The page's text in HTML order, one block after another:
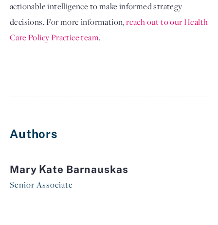
actionable intelligence to make informed strategy
decisions. For more information, reach out to our Health
Care Policy Practice team.
Authors
Mary Kate Barnauskas
Senior Associate